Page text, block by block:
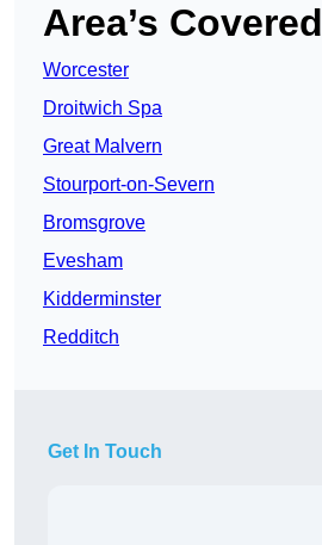
Area’s Covered
Worcester
Droitwich Spa
Great Malvern
Stourport-on-Severn
Bromsgrove
Evesham
Kidderminster
Redditch
Get In Touch